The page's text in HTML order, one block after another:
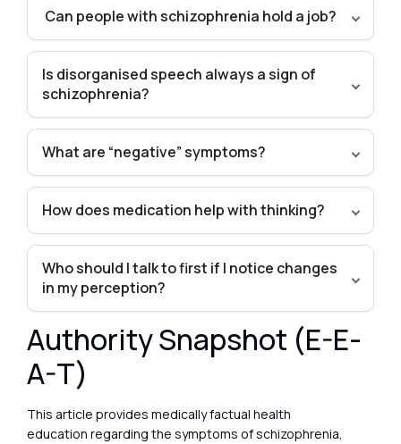
Can people with schizophrenia hold a job?
Is disorganised speech always a sign of
schizophrenia?
What are “negative” symptoms?
How does medication help with thinking?
Who should I talk to first if I notice changes
in my perception?
Authority Snapshot (E-E-
A-T)
This article provides medically factual health
education regarding the symptoms of schizophrenia,